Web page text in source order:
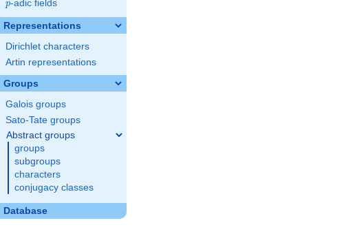
p
p-adic fields
Representations
Dirichlet characters
Artin representations
Groups
Galois groups
Sato-Tate groups
Abstract groups
groups
subgroups
characters
conjugacy classes
Database